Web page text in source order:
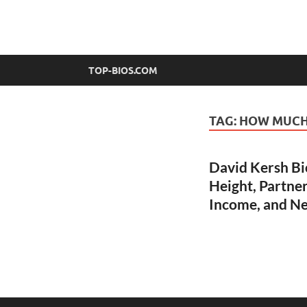
top-bios.com
TOP-BIOS.COM
TAG: HOW
David Kersh
Height,
Income, and